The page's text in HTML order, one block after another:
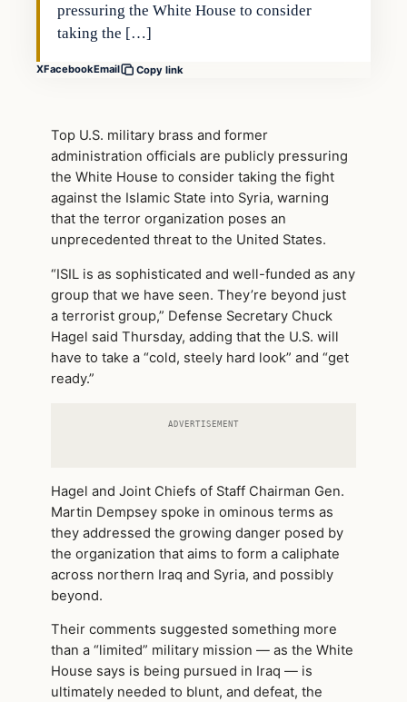
pressuring the White House to consider
taking the […]
XFacebookEmail Copy link
Top U.S. military brass and former
administration officials are publicly pressuring
the White House to consider taking the fight
against the Islamic State into Syria, warning
that the terror organization poses an
unprecedented threat to the United States.
“ISIL is as sophisticated and well-funded as any
group that we have seen. They’re beyond just
a terrorist group,” Defense Secretary Chuck
Hagel said Thursday, adding that the U.S. will
have to take a “cold, steely hard look” and “get
ready.”
ADVERTISEMENT
Hagel and Joint Chiefs of Staff Chairman Gen.
Martin Dempsey spoke in ominous terms as
they addressed the growing danger posed by
the organization that aims to form a caliphate
across northern Iraq and Syria, and possibly
beyond.
Their comments suggested something more
than a “limited” military mission — as the White
House says is being pursued in Iraq — is
ultimately needed to blunt, and defeat, the